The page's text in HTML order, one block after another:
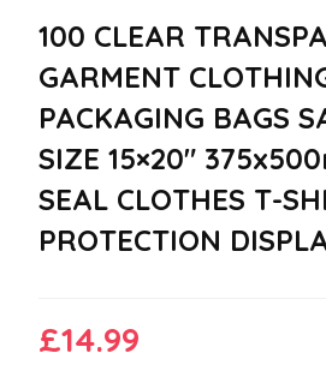
100 CLEAR
GARMENT
PACKAGING BAGS
SIZE 15×20″
SEAL CLOTHES T-
PROTECTION
£14.99